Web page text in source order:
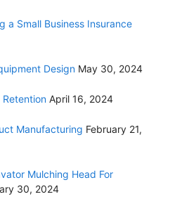
a Small Business Insurance
Design May 30, 2024
Retention April 16, 2024
Manufacturing February 21,
Mulching Head For
30, 2024